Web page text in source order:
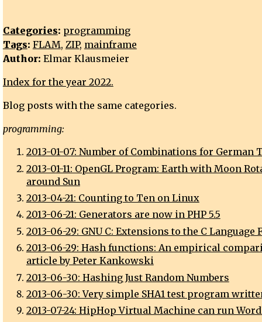
Categories: programming
Tags: FLAM, ZIP, mainframe
Author: Elmar Klausmeier
Index for the year 2022.
Blog posts with the same categories.
programming:
2013-01-07: Number of Combinations for German
2013-01-11: OpenGL Program: Earth with Moon
around Sun
2013-04-21: Counting to Ten on Linux
2013-06-21: Generators are now in PHP 5.5
2013-06-29: GNU C: Extensions to the C Language
2013-06-29: Hash functions: An empirical
article by Peter Kankowski
2013-06-30: Hashing Just Random Numbers
2013-06-30: Very simple SHA1 test program
2013-07-24: HipHop Virtual Machine can run